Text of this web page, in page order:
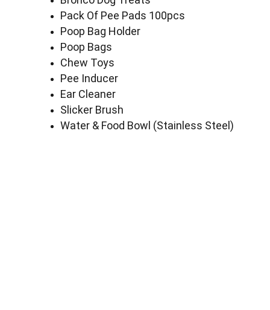
Pack Of Pee Pads 100pcs
Poop Bag Holder
Poop Bags
Chew Toys
Pee Inducer
Ear Cleaner
Slicker Brush
Water & Food Bowl (Stainless Steel)